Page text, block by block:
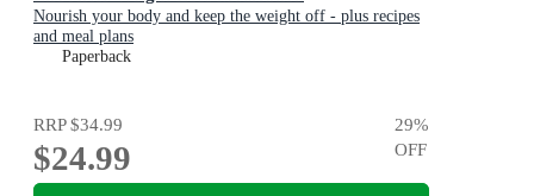
Nourish your body and keep the weight off - plus recipes
and meal plans
Paperback
RRP$34.99
$24.99
29%
OFF